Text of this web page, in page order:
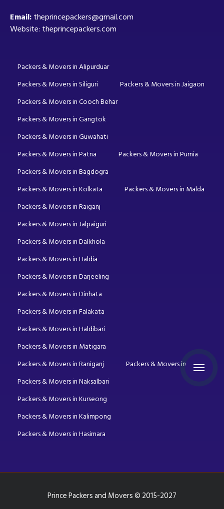
Email:theprincepackers@gmail.com
Website: theprincepackers.com
Packers & Movers in Alipurduar
Packers & Movers in Siliguri
Packers & Movers in Jaigaon
Packers & Movers in Cooch Behar
Packers & Movers in Gangtok
Packers & Movers in Guwahati
Packers & Movers in Patna
Packers & Movers in Purnia
Packers & Movers in Bagdogra
Packers & Movers in Kolkata
Packers & Movers in Malda
Packers & Movers in Raiganj
Packers & Movers in Jalpaiguri
Packers & Movers in Dalkhola
Packers & Movers in Haldia
Packers & Movers in Darjeeling
Packers & Movers in Dinhata
Packers & Movers in Falakata
Packers & Movers in Haldibari
Packers & Movers in Matigara
Packers & Movers in Raniganj
Packers & Movers in Mirik
Packers & Movers in Naksalbari
Packers & Movers in Kurseong
Packers & Movers in Kalimpong
Packers & Movers in Hasimara
Prince Packers and Movers © 2015-2027